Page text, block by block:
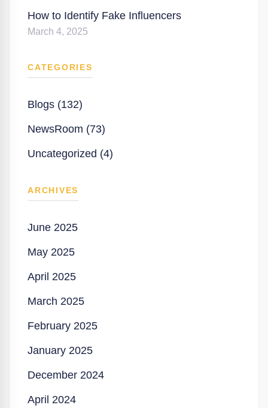
How to Identify Fake Influencers
March 4, 2025
CATEGORIES
Blogs (132)
NewsRoom (73)
Uncategorized (4)
ARCHIVES
June 2025
May 2025
April 2025
March 2025
February 2025
January 2025
December 2024
April 2024